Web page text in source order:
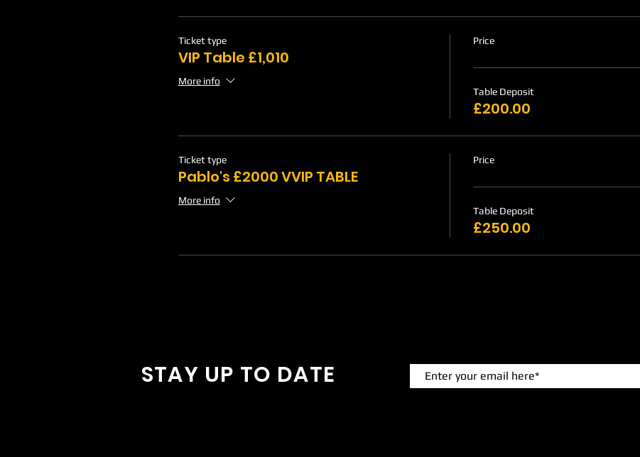
Ticket type
VIP Table £1,010
More info
Price
Table Deposit
£200.00
Ticket type
Pablo's £2000 VVIP TABLE
More info
Price
Table Deposit
£250.00
STAY UP TO DATE